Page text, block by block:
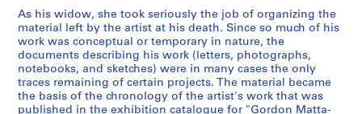
P
r
o
j
e
P
r
o
j
e
P
r
o
j
e
P
r
o
j
e
P
r
o
j
e
P
r
o
j
e
P
r
o
j
e
P
r
o
j
e
P
r
o
j
e
P
r
o
j
e
P
r
o
j
e
P
r
o
j
e
P
r
o
j
e
P
r
o
j
e
P
r
o
j
e
P
r
o
j
e
P
r
o
j
e
P
r
o
j
e
P
r
o
j
e
P
r
o
j
e
P
r
o
j
e
P
r
o
j
e
P
r
o
j
e
P
r
o
j
e
P
r
o
j
e
P
r
o
j
e
P
r
o
j
e
P
r
o
j
e
P
r
o
j
e
P
r
o
j
e
P
r
o
j
e
P
r
o
j
e
P
r
o
j
e
S
é
r
i
e
As his widow, she took seriously the job of organizing the
material left by the artist at his death. Since so much of his
work was conceptual or temporary in nature, the
documents describing his work (letters, photographs,
notebooks, and sketches) were in many cases the only
traces remaining of certain projects. The material became
the basis of the chronology of the artist's work that was
published in the exhibition catalogue for "Gordon Matta-